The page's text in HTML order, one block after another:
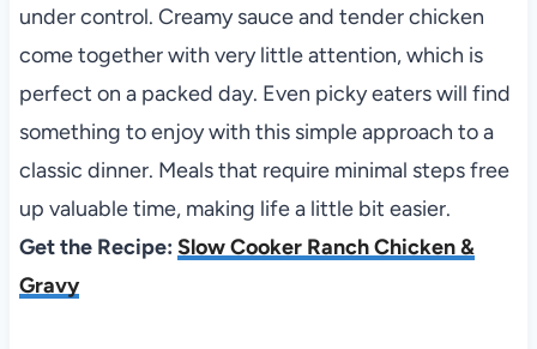
under control. Creamy sauce and tender chicken
come together with very little attention, which is
perfect on a packed day. Even picky eaters will find
something to enjoy with this simple approach to a
classic dinner. Meals that require minimal steps free
up valuable time, making life a little bit easier.
Get the Recipe: Slow Cooker Ranch Chicken &
Gravy